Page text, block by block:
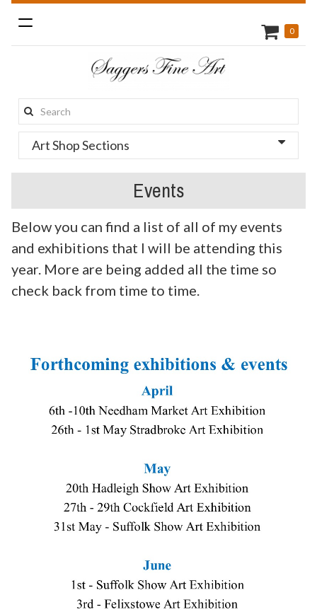
Toggle
navigation
Search
this
site:
0
Art Shop Sections
Events
Below you can find a list of all of my events
and exhibitions that I will be attending this
year. More are being added all the time so
check back from time to time.